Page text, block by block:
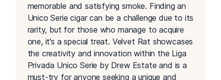
memorable and satisfying smoke. Finding an
Unico Serie cigar can be a challenge due to its
rarity, but for those who manage to acquire
one, it’s a special treat. Velvet Rat showcases
the creativity and innovation within the Liga
Privada Unico Serie by Drew Estate and is a
must-try for anyone seeking a unique and